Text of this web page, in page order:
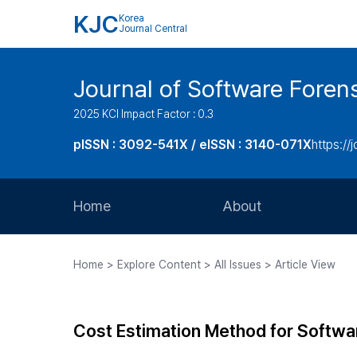
KJC Korea
Journal Central
Journal of Software
2025 KCI Impact Factor : 0.3
pISSN : 3092-541X / eISSN : 3140-071Xhttps://
Home About
Journal Staff
Home > Explore Content > All Issues > Article View
Cost Estimation Method for